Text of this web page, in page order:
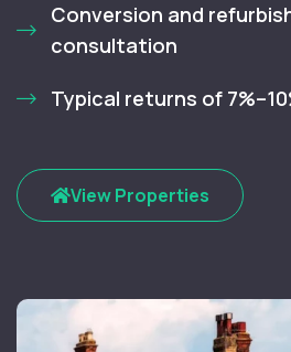
Conversion and
consultation
Typical returns of
View Properties